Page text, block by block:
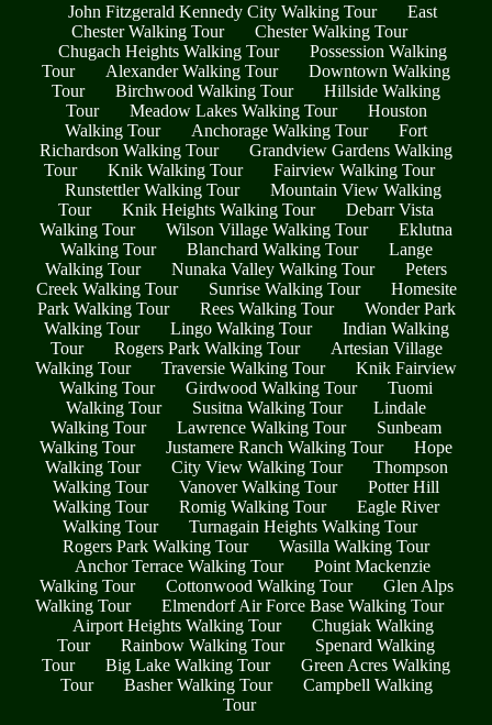
John Fitzgerald Kennedy City Walking Tour
East
Chester Walking Tour
Chester Walking Tour
Chugach Heights Walking Tour
Possession Walking
Tour
Alexander Walking Tour
Downtown Walking
Tour
Birchwood Walking Tour
Hillside Walking
Tour
Meadow Lakes Walking Tour
Houston
Walking Tour
Anchorage Walking Tour
Fort
Richardson Walking Tour
Grandview Gardens Walking
Tour
Knik Walking Tour
Fairview Walking Tour
Runstettler Walking Tour
Mountain View Walking
Tour
Knik Heights Walking Tour
Debarr Vista
Walking Tour
Wilson Village Walking Tour
Eklutna
Walking Tour
Blanchard Walking Tour
Lange
Walking Tour
Nunaka Valley Walking Tour
Peters
Creek Walking Tour
Sunrise Walking Tour
Homesite
Park Walking Tour
Rees Walking Tour
Wonder Park
Walking Tour
Lingo Walking Tour
Indian Walking
Tour
Rogers Park Walking Tour
Artesian Village
Walking Tour
Traversie Walking Tour
Knik Fairview
Walking Tour
Girdwood Walking Tour
Tuomi
Walking Tour
Susitna Walking Tour
Lindale
Walking Tour
Lawrence Walking Tour
Sunbeam
Walking Tour
Justamere Ranch Walking Tour
Hope
Walking Tour
City View Walking Tour
Thompson
Walking Tour
Vanover Walking Tour
Potter Hill
Walking Tour
Romig Walking Tour
Eagle River
Walking Tour
Turnagain Heights Walking Tour
Rogers Park Walking Tour
Wasilla Walking Tour
Anchor Terrace Walking Tour
Point Mackenzie
Walking Tour
Cottonwood Walking Tour
Glen Alps
Walking Tour
Elmendorf Air Force Base Walking Tour
Airport Heights Walking Tour
Chugiak Walking
Tour
Rainbow Walking Tour
Spenard Walking
Tour
Big Lake Walking Tour
Green Acres Walking
Tour
Basher Walking Tour
Campbell Walking
Tour